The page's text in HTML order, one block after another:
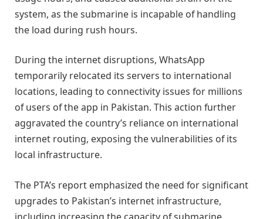
system, as the submarine is incapable of handling
the load during rush hours.
During the internet disruptions, WhatsApp
temporarily relocated its servers to international
locations, leading to connectivity issues for millions
of users of the app in Pakistan. This action further
aggravated the country’s reliance on international
internet routing, exposing the vulnerabilities of its
local infrastructure.
The PTA’s report emphasized the need for significant
upgrades to Pakistan’s internet infrastructure,